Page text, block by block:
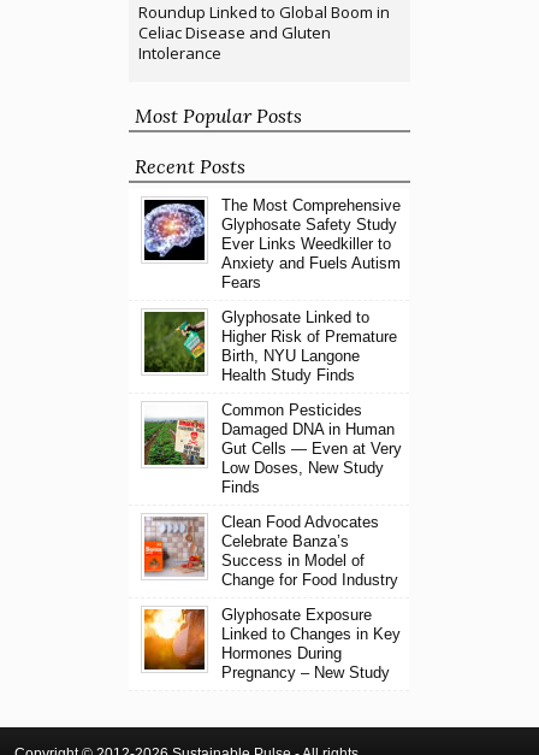
Roundup Linked to Global Boom in
Celiac Disease and Gluten
Intolerance
Most Popular Posts
Recent Posts
The Most Comprehensive
Glyphosate Safety Study
Ever Links Weedkiller to
Anxiety and Fuels Autism
Fears
Glyphosate Linked to
Higher Risk of Premature
Birth, NYU Langone
Health Study Finds
Common Pesticides
Damaged DNA in Human
Gut Cells — Even at Very
Low Doses, New Study
Finds
Clean Food Advocates
Celebrate Banza’s
Success in Model of
Change for Food Industry
Glyphosate Exposure
Linked to Changes in Key
Hormones During
Pregnancy – New Study